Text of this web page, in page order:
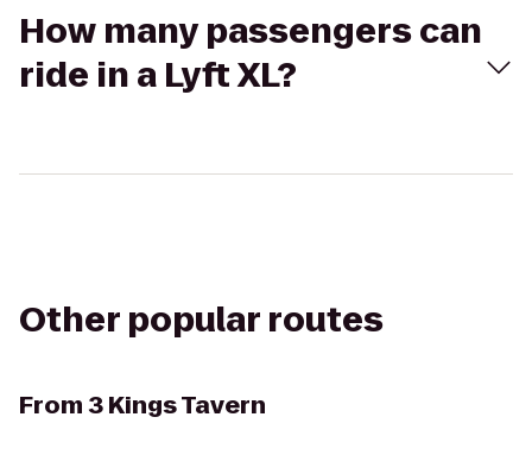
How many passengers can
ride in a Lyft XL?
Other popular routes
From3 Kings Tavern